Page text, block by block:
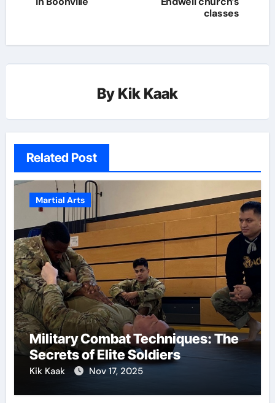
classes
By Kik Kaak
Related Post
Martial Arts
Military Combat Techniques: The
Secrets of Elite Soldiers
Kik Kaak Nov 17, 2025